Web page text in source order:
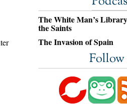
The White Man’s
the Saints
The Invasion of Spain
Follow